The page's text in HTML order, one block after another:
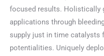
focused results. Holistically
applications through
supply just in time catalysts
potentialities. Uniquely